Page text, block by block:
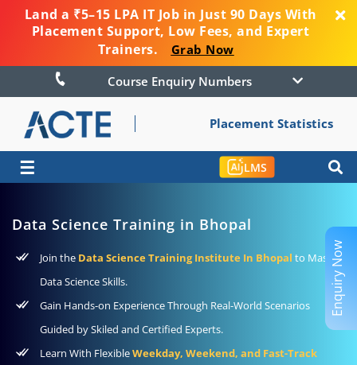
Land a ₹5–15 LPA IT Job in Just 90 Days With
Placement Support, Low Fees, and Expert
Trainers.
Grab Now
Course Enquiry Numbers
Placement Statistics
☰ LMS
Data Science Training in Bhopal
Join the Data Science Training Institute In Bhopal to Master
Data Science Skills.
Gain Hands-on Experience Through Real-World Scenarios
Guided by Skiled and Certified Experts.
Learn With FlexibleWeekday, Weekend, and Fast-Track
Enquiry Now